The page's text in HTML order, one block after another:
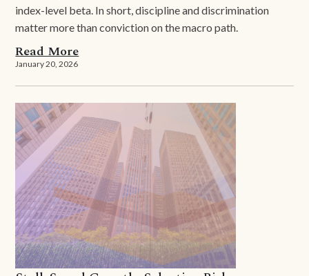
index-level beta. In short, discipline and discrimination
matter more than conviction on the macro path.
Read More
January 20, 2026